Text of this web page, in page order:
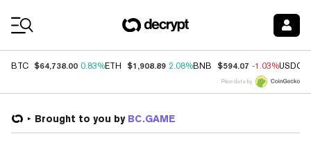
BTC $64,738.00 0.83%ETH $1,908.89 2.08%BNB $594.07 -1.03%USDC
Price data by
Brought to you by BC.GAME